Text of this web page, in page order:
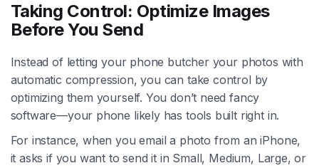
Taking Control: Optimize Images
Before You Send
Instead of letting your phone butcher your photos with
automatic compression, you can take control by
optimizing them yourself. You don’t need fancy
software—your phone likely has tools built right in.
For instance, when you email a photo from an iPhone,
it asks if you want to send it in Small, Medium, Large, or